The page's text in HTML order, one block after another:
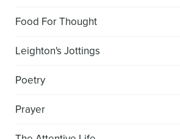
Food For Thought
Leighton's Jottings
Poetry
Prayer